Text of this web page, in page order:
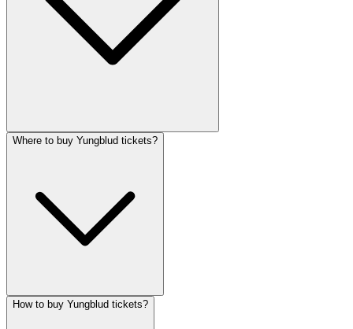
Where to buy Yungblud tickets?
How to buy Yungblud tickets?